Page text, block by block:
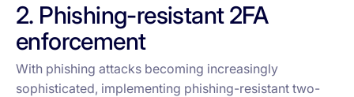
2. Phishing-resistant 2FA
enforcement
With phishing attacks becoming increasingly
sophisticated, implementing phishing-resistant two-